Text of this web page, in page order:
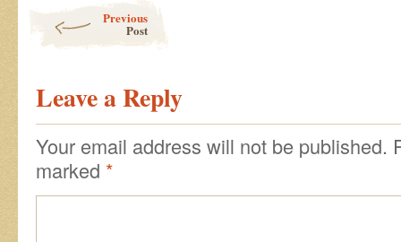
Previous
Post
Leave a Reply
Your email address will not be published.
marked *